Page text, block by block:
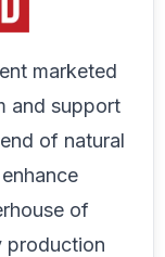
marketed
and support
of natural
of
production